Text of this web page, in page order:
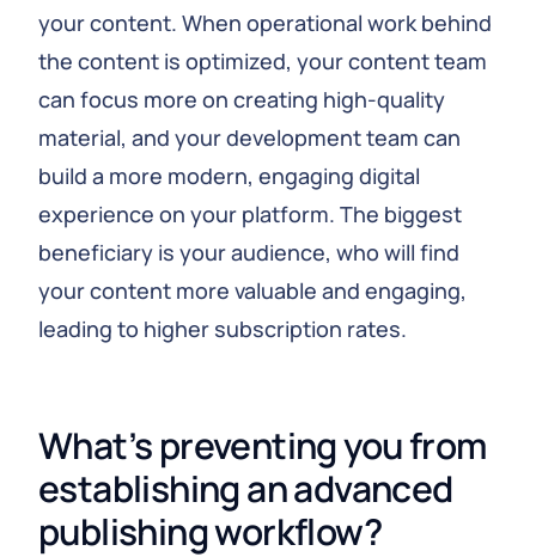
your content. When operational work behind
the content is optimized, your content team
can focus more on creating high-quality
material, and your development team can
build a more modern, engaging digital
experience on your platform. The biggest
beneficiary is your audience, who will find
your content more valuable and engaging,
leading to higher subscription rates.
What’s preventing you from
establishing an advanced
publishing workflow?